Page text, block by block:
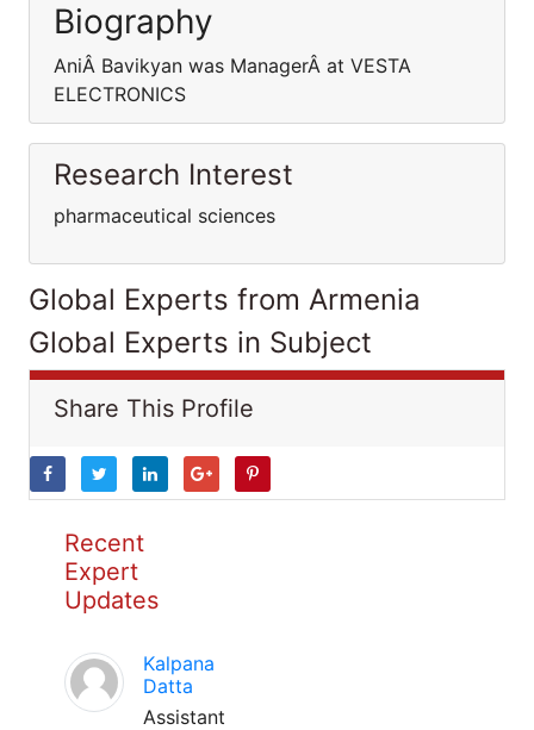
Biography
AniÂ Bavikyan was ManagerÂ at VESTA
ELECTRONICS
Research Interest
pharmaceutical sciences
Global Experts from Armenia
Global Experts in Subject
Share This Profile
Recent
Expert
Updates
Kalpana
Datta
Assistant